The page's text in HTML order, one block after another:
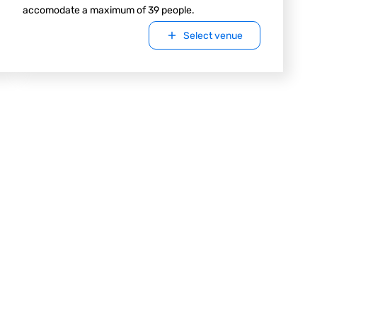
accomodate a maximum of 39 people.
Select venue